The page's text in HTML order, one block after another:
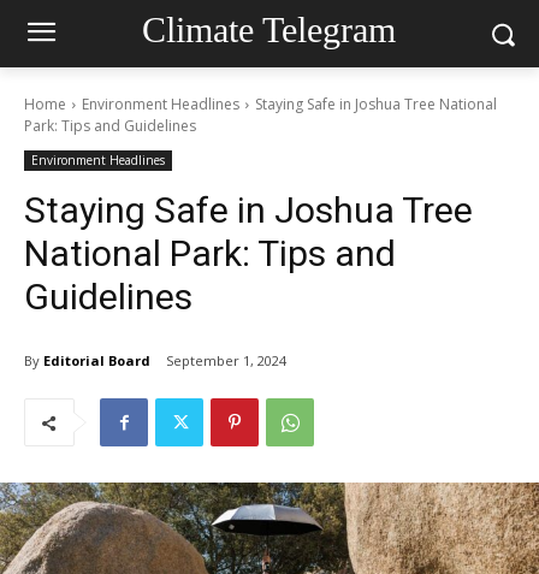
Climate Telegram
Home Environment Headlines
Staying Safe in Joshua Tree National
Park: Tips and Guidelines
Environment Headlines
Staying Safe in Joshua Tree
National Park: Tips and
Guidelines
By Editorial Board September 1, 2024